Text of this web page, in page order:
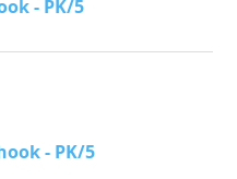
- PK/5
- PK/5